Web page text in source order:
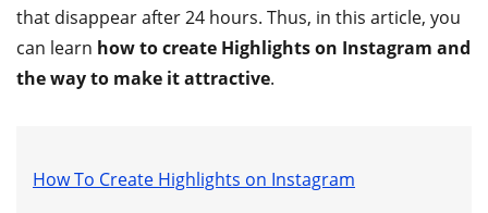
that disappear after 24 hours. Thus, in this article, you
can learn how to create Highlights on Instagram and
the way to make it attractive.
How To Create Highlights on Instagram